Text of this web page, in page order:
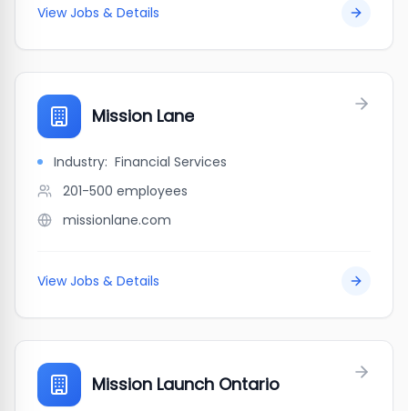
View Jobs & Details
Mission Lane
Industry: Financial Services
201-500 employees
missionlane.com
View Jobs & Details
Mission Launch Ontario